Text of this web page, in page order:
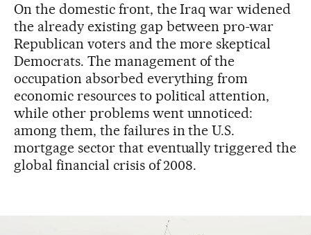
On the domestic front, the Iraq war widened
the already existing gap between pro-war
Republican voters and the more skeptical
Democrats. The management of the
occupation absorbed everything from
economic resources to political attention,
while other problems went unnoticed:
among them, the failures in the U.S.
mortgage sector that eventually triggered the
global financial crisis of 2008.